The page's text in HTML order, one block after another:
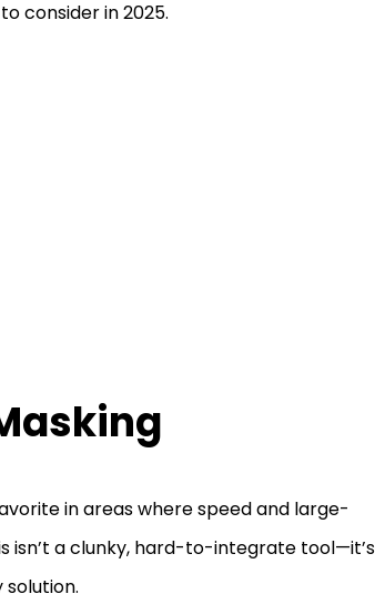
to consider in 2025.
in areas where speed and large-
isn’t a clunky, hard-to-integrate tool—it’s